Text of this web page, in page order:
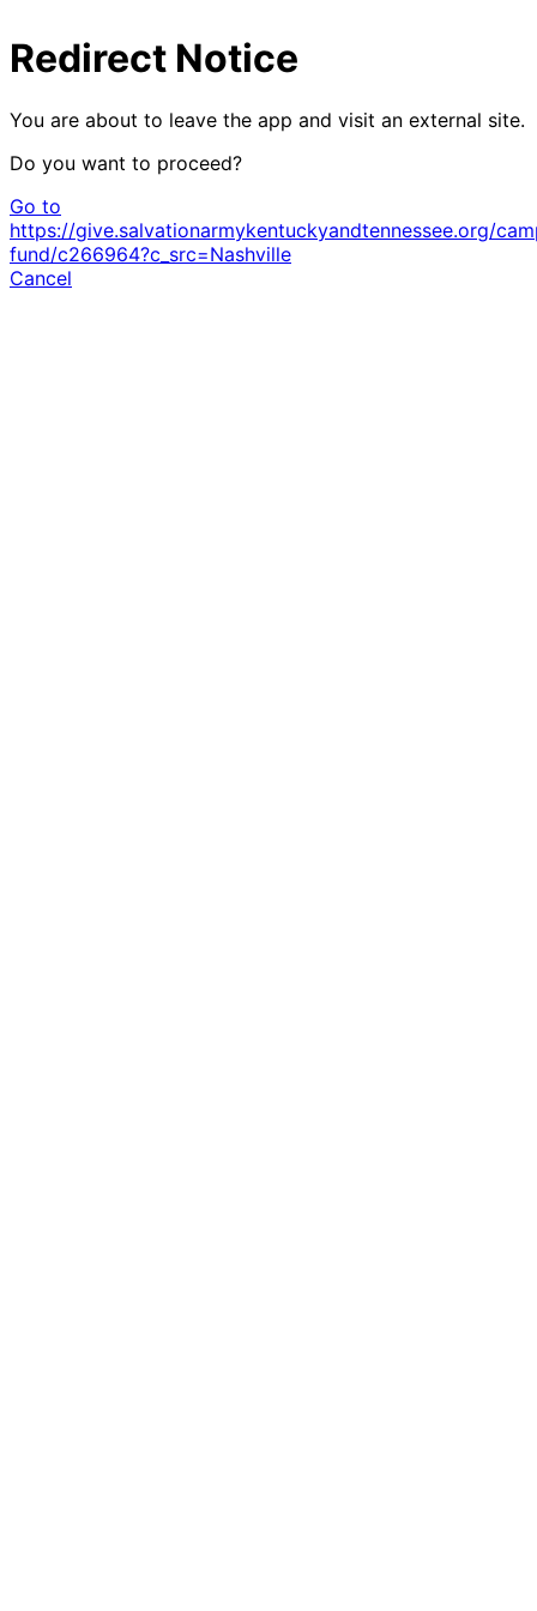
Redirect Notice
You are about to leave the app and visit an external site.
Do you want to proceed?
Go to
https://give.salvationarmykentuckyandtennessee.org/
fund/c266964?c_src=Nashville
Cancel